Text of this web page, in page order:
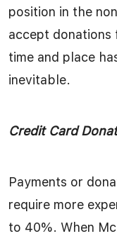
position in the
accept
time and place
inevitable.
Credit Card
Payments or
require more
to 40%. When